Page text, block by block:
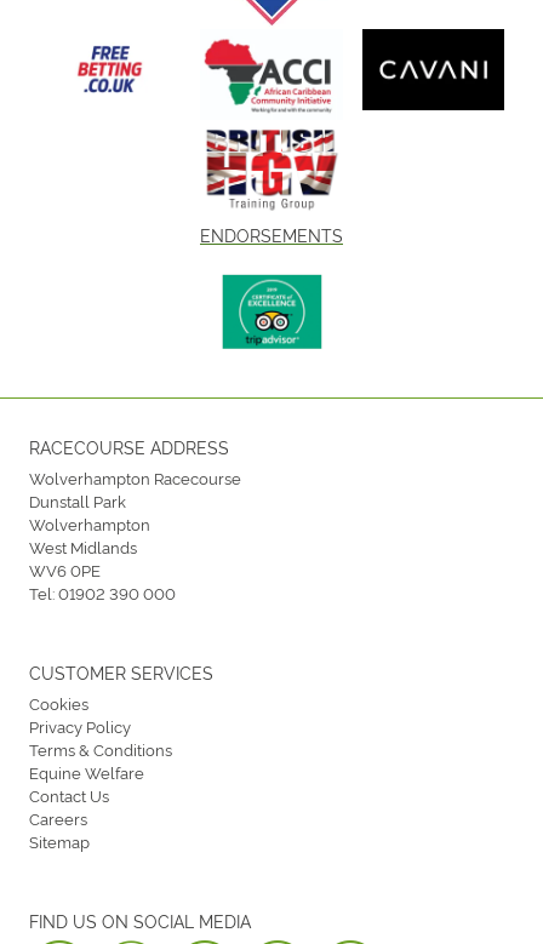
ENDORSEMENTS
RACECOURSE ADDRESS
Wolverhampton Racecourse
Dunstall Park
Wolverhampton
West Midlands
WV6 0PE
Tel:01902 390 000
FIND US ON SOCIAL MEDIA
CUSTOMER SERVICES
Cookies
Privacy Policy
Terms & Conditions
Equine Welfare
Contact Us
Careers
Sitemap